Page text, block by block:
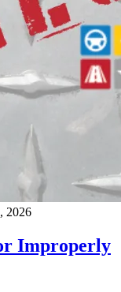
2026
Improperly